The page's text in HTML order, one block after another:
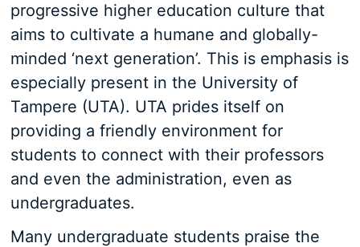
progressive higher education culture that
aims to cultivate a humane and globally-
minded ‘next generation’. This is emphasis is
especially present in the University of
Tampere (UTA). UTA prides itself on
providing a friendly environment for
students to connect with their professors
and even the administration, even as
undergraduates.
Many undergraduate students praise the